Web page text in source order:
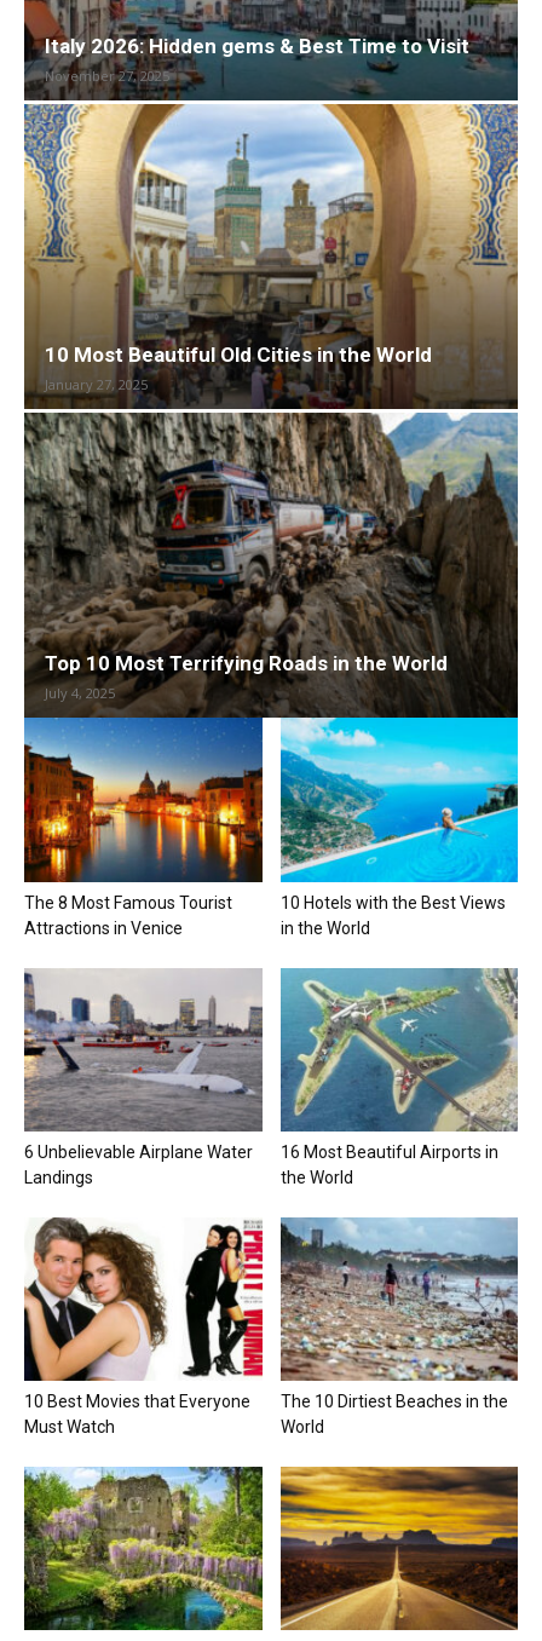
Italy 2026: Hidden gems & Best Time to Visit
November 27, 2025
10 Most Beautiful Old Cities in the World
January 27, 2025
Top 10 Most Terrifying Roads in the World
July 4, 2025
The 8 Most Famous Tourist
Attractions in Venice
10 Hotels with the Best Views
in the World
6 Unbelievable Airplane Water
Landings
16 Most Beautiful Airports in
the World
10 Best Movies that Everyone
Must Watch
The 10 Dirtiest Beaches in the
World